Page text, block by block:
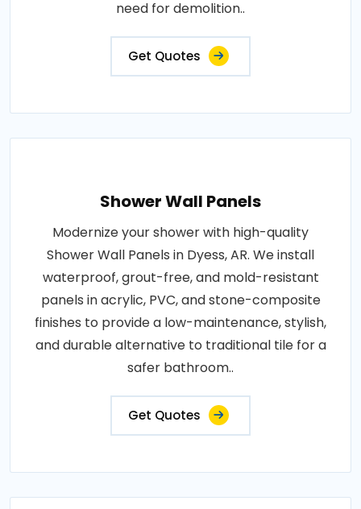
need for demolition..
Get Quotes
Shower Wall Panels
Modernize your shower with high-quality
Shower Wall Panels in Dyess, AR. We install
waterproof, grout-free, and mold-resistant
panels in acrylic, PVC, and stone-composite
finishes to provide a low-maintenance, stylish,
and durable alternative to traditional tile for a
safer bathroom..
Get Quotes